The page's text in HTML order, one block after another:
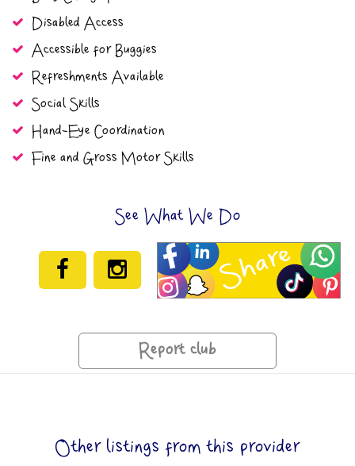
Disabled Access
Accessible for Buggies
Refreshments Available
Social Skills
Hand-Eye Coordination
Fine and Gross Motor Skills
See What We Do
Report club
Other listings from this provider